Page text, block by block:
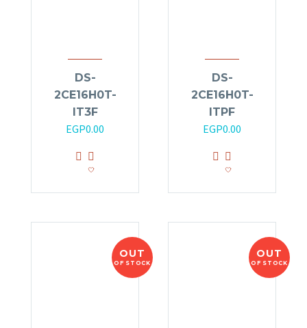
DS-
2CE16H0T-
IT3F
EGP0.00
DS-
2CE16H0T-
ITPF
EGP0.00
OUT
OF STOCK
OUT
OF STOCK